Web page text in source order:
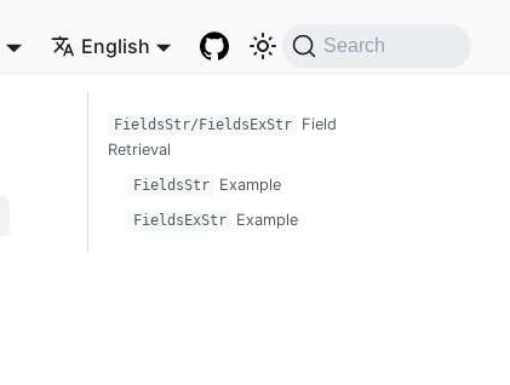
English Search
FieldsStr/FieldsExStr
Field
Retrieval
FieldsStr Example
FieldsExStr Example